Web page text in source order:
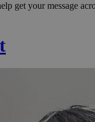
get your message